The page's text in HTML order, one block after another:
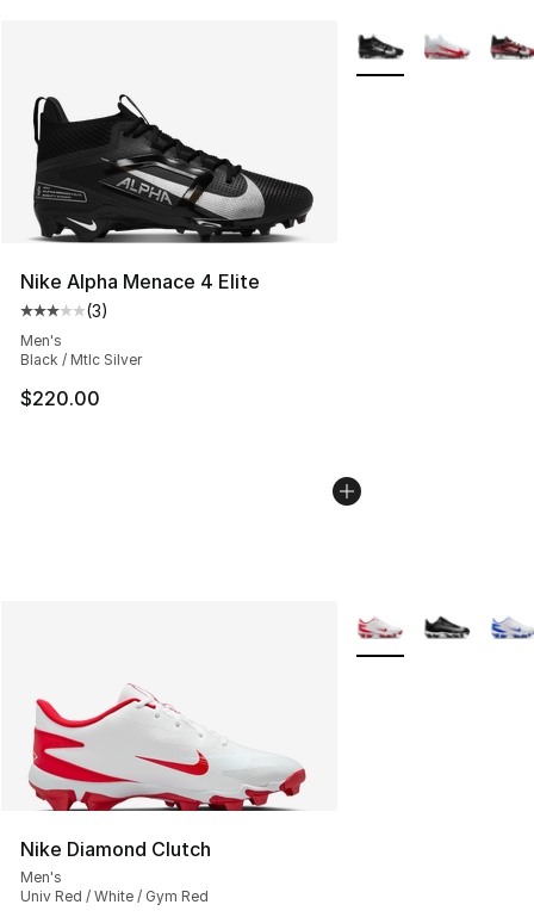
Nike Alpha Menace 4 Elite
Average customer rating - [3 out of 5 stars], 3 reviews
(3)
Men's
Black / Mtlc Silver
$220.00
More Colors
Nike Diamond Clutch
Men's
Univ Red / White / Gym Red
More Colors